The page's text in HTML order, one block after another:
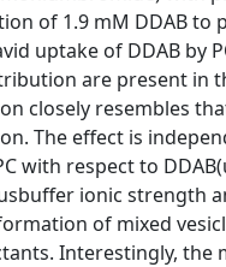
of 1.9 mM DDAB
uptake of DDAB by
are present in
closely resembles
The effect is
with respect to
ionic strength
of mixed
Interestingly, the